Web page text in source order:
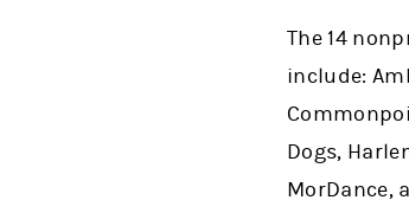
The 14
include:
Dogs,
MorDance,